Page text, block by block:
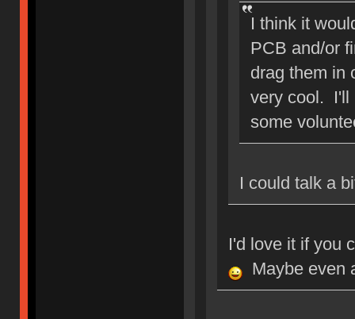
I think it
PCB and/or
drag them in
very cool. I'll
some
I could talk a
I'd love it if you
Maybe even